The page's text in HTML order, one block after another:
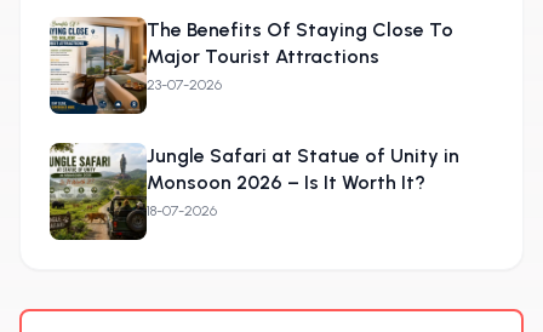
The Benefits Of Staying Close To
Major Tourist Attractions
23-07-2026
Jungle Safari at Statue of Unity in
Monsoon 2026 – Is It Worth It?
18-07-2026